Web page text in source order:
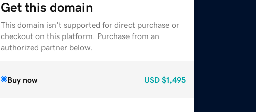
Get this domain
This domain isn't supported for direct purchase or
checkout on this platform. Purchase from an
authorized partner below.
Buy now USD $1,495